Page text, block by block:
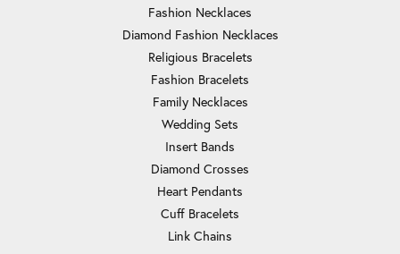
Fashion Necklaces
Diamond Fashion Necklaces
Religious Bracelets
Fashion Bracelets
Family Necklaces
Wedding Sets
Insert Bands
Diamond Crosses
Heart Pendants
Cuff Bracelets
Link Chains